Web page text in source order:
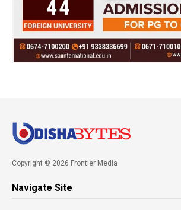
Copyright © 2026 Frontier Media
Navigate Site